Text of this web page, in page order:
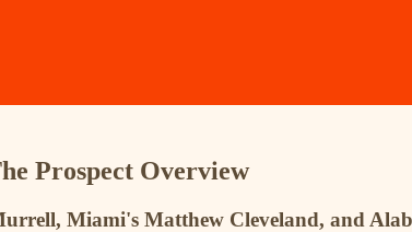
Prospect Overview
Miami's Matthew Cleveland, and